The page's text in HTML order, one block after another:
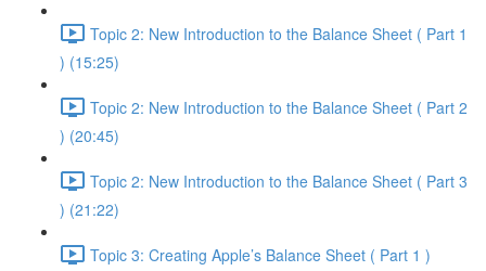
Topic 2: New Introduction to the Balance Sheet ( Part 1
) (15:25)
Topic 2: New Introduction to the Balance Sheet ( Part 2
) (20:45)
Topic 2: New Introduction to the Balance Sheet ( Part 3
) (21:22)
Topic 3: Creating Apple’s Balance Sheet ( Part 1 )